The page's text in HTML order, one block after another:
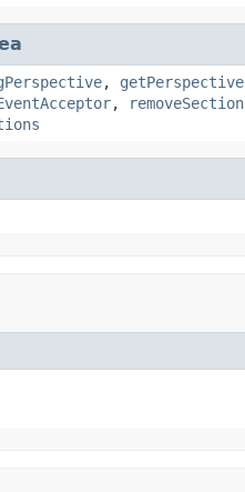
, getPerspective
, removeSection